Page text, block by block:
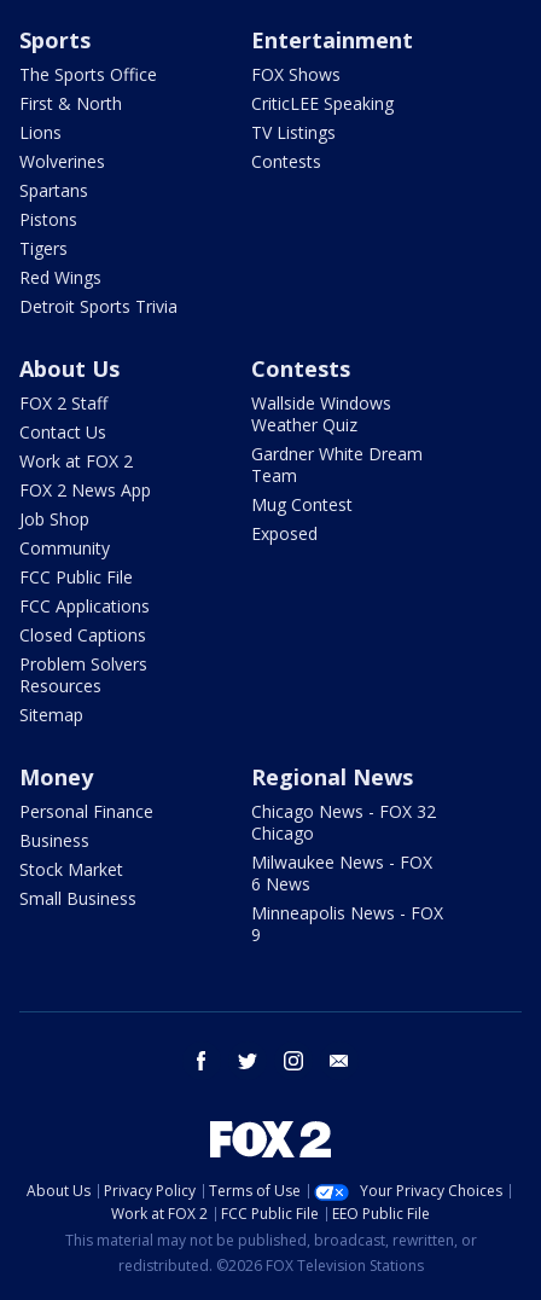
Sports
The Sports Office
First & North
Lions
Wolverines
Spartans
Pistons
Tigers
Red Wings
Detroit Sports Trivia
Entertainment
FOX Shows
CriticLEE Speaking
TV Listings
Contests
About Us
FOX 2 Staff
Contact Us
Work at FOX 2
FOX 2 News App
Job Shop
Community
FCC Public File
FCC Applications
Closed Captions
Problem Solvers
Resources
Sitemap
Contests
Wallside Windows
Weather Quiz
Gardner White Dream
Team
Mug Contest
Exposed
Money
Personal Finance
Business
Stock Market
Small Business
Regional News
Chicago News - FOX 32
Chicago
Milwaukee News - FOX
6 News
Minneapolis News - FOX
9
facebook twitter instagram
About Us Privacy Policy Terms of Use
Your Privacy Choices
Work at FOX 2
FCC Public File
EEO Public File
This material may not be published, broadcast, rewritten, or
redistributed. ©2026 FOX Television Stations